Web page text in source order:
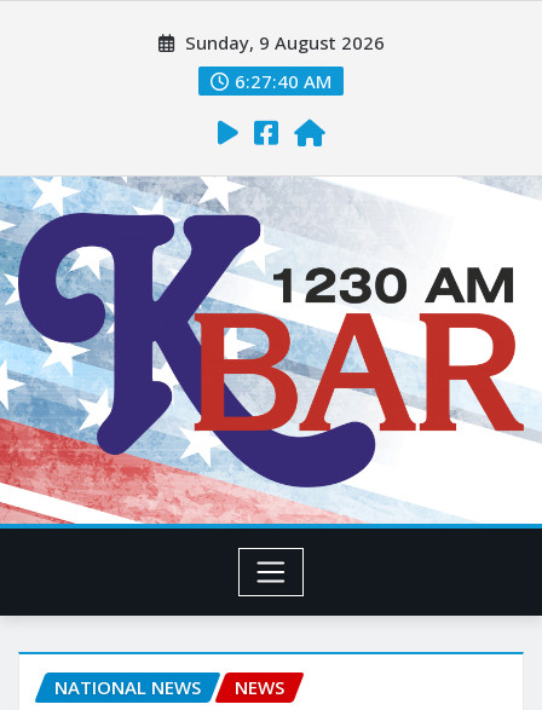
Sunday, 9 August 2026
6:27:42 AM
NATIONAL NEWS NEWS